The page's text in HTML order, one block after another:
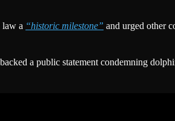
law a “historic milestone” and urged other
a public statement condemning